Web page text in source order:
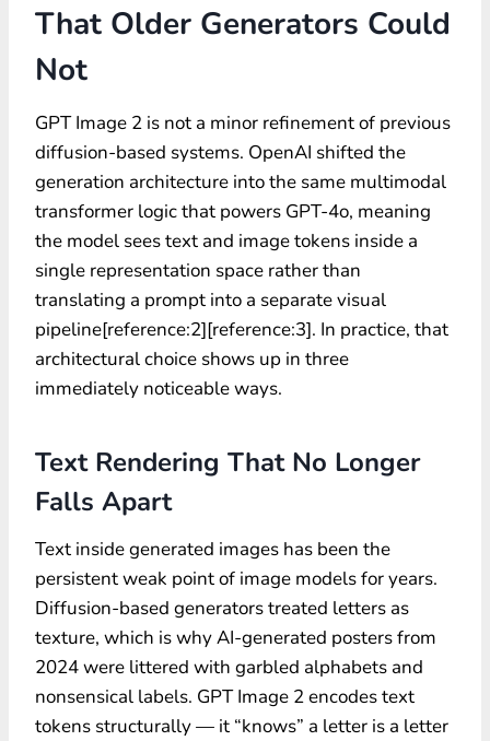
That Older Generators Could
Not
GPT Image 2 is not a minor refinement of previous
diffusion-based systems. OpenAI shifted the
generation architecture into the same multimodal
transformer logic that powers GPT-4o, meaning
the model sees text and image tokens inside a
single representation space rather than
translating a prompt into a separate visual
pipeline[reference:2][reference:3]. In practice, that
architectural choice shows up in three
immediately noticeable ways.
Text Rendering That No Longer
Falls Apart
Text inside generated images has been the
persistent weak point of image models for years.
Diffusion-based generators treated letters as
texture, which is why AI-generated posters from
2024 were littered with garbled alphabets and
nonsensical labels. GPT Image 2 encodes text
tokens structurally — it “knows” a letter is a letter